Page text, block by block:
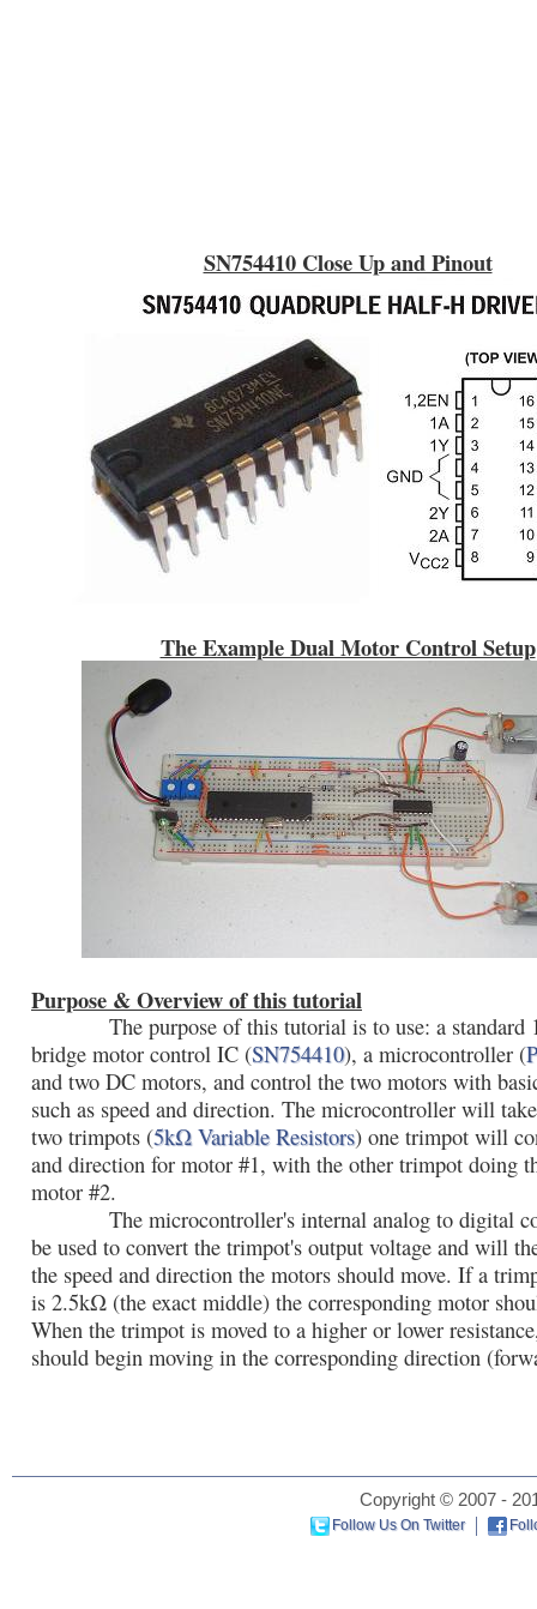
SN754410 Close Up and Pinout
The Example Dual Motor Control Setup
Purpose & Overview of this tutorial
The purpose of this tutorial is to use: a standard
bridge motor control IC (SN754410), a microcontroller (
and two DC motors, and control the two motors with
such as speed and direction. The microcontroller will
two trimpots (5kΩ Variable Resistors) one trimpot will
and direction for motor #1, with the other trimpot doing
motor #2.
The microcontroller's internal analog to digital
be used to convert the trimpot's output voltage and will
the speed and direction the motors should move. If a
is 2.5kΩ (the exact middle) the corresponding motor
When the trimpot is moved to a higher or lower
should begin moving in the corresponding direction
Copyright © 2007 -
Follow Us On Twitter